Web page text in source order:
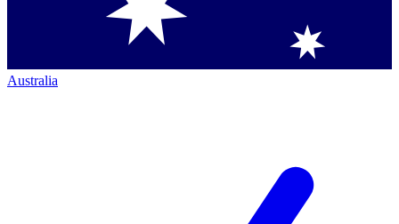
Australia